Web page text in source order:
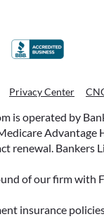
plan, there’s
tools
Privacy Center
is operated by
Advantage
renewal. Bankers
of our firm with
insurance